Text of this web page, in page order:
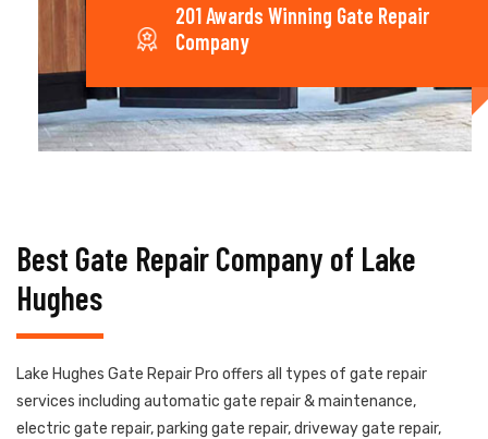
201 Awards Winning Gate Repair
Company
Best Gate Repair Company of Lake
Hughes
Lake Hughes Gate Repair Pro offers all types of gate repair
services including automatic gate repair & maintenance,
electric gate repair, parking gate repair, driveway gate repair,